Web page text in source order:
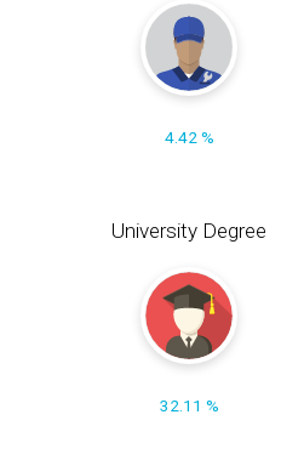
4.42 %
University Degree
32.11 %